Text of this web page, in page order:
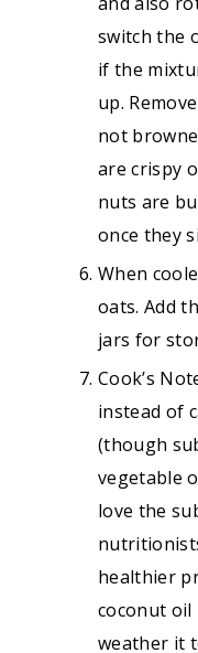
switch the
if the
up.
not
are crispy
nuts are
once they
When
oats. Add
jars for
Cook’s
instead of
(though
vegetable
love the
healthier
coconut oil
weather it